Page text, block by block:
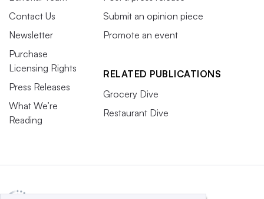
Contact Us
Newsletter
Purchase
Licensing Rights
Press Releases
What We’re
Reading
Submit an opinion piece
Promote an event
RELATED PUBLICATIONS
Grocery Dive
Restaurant Dive